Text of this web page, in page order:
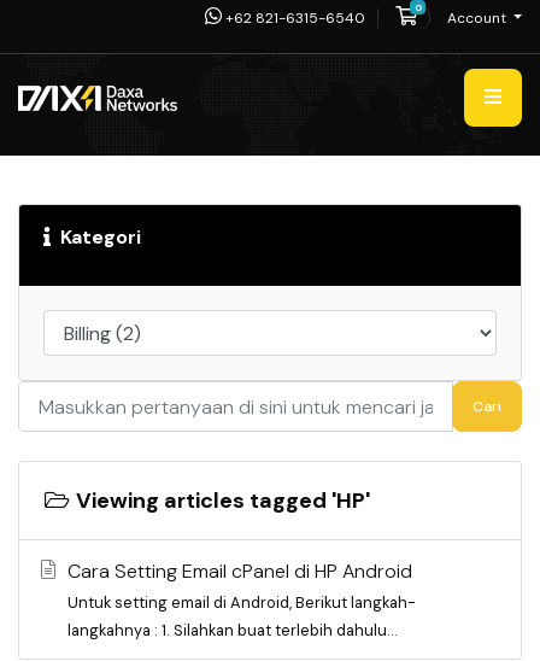
+62 821-6315-6540
0
Shopping Cart
Account
Kategori
Cari
Viewing articles tagged 'HP'
Cara Setting Email cPanel di HP Android
Untuk setting email di Android, Berikut langkah-
langkahnya : 1. Silahkan buat terlebih dahulu...